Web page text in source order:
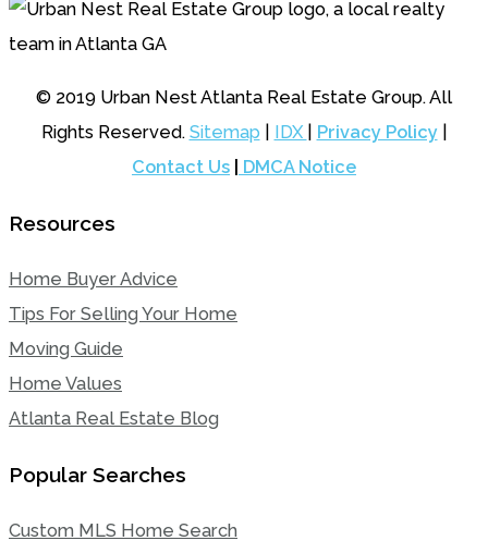
© 2019 Urban Nest Atlanta Real Estate Group. All
Rights Reserved. Sitemap IDX Privacy Policy|
Contact Us
DMCA Notice
Resources
Home Buyer Advice
Tips For Selling Your Home
Moving Guide
Home Values
Atlanta Real Estate Blog
Popular Searches
Custom MLS Home Search